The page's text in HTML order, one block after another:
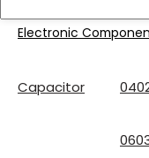
Electronic
Capacitor